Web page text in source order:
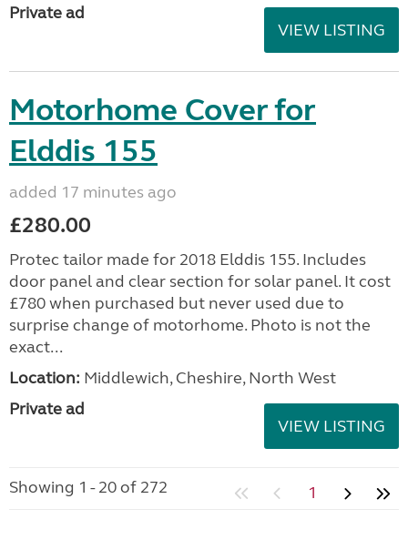
Private ad
VIEW LISTING
Motorhome Cover for
Elddis 155
added 17 minutes ago
£280.00
Protec tailor made for 2018 Elddis 155. Includes
door panel and clear section for solar panel. It cost
£780 when purchased but never used due to
surprise change of motorhome. Photo is not the
exact...
Location: Middlewich, Cheshire, North West
Private ad
VIEW LISTING
Showing 1 - 20 of 272 1